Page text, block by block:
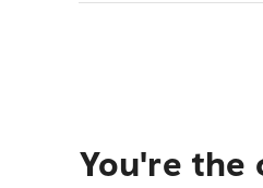
You're the